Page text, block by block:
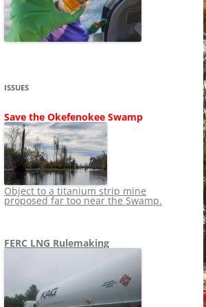
SHIP
TO RUIN
NEWS 2013-2015
ISSUES
Save the Okefenokee Swamp
Object to a titanium strip mine
proposed far too near the Swamp.
FERC LNG Rulemaking